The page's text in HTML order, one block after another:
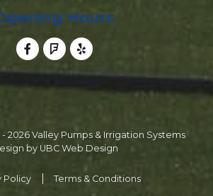
Hours
2026 Valley Pumps & Irrigation Systems
by UBC Web Design
Policy Terms & Conditions